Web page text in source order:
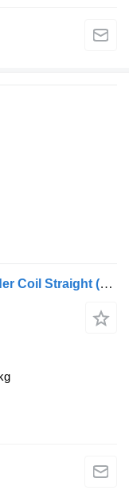
Coil Straight (590969)